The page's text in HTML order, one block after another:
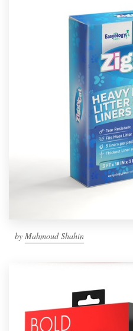
by Mahmoud Shahin